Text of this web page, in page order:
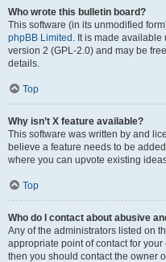
Who wrote this bulletin board?
This software (in its unmodified
phpBB Limited . It is made
version 2 (GPL-2.0) and may be
details.
Top
Why isn’t X feature available?
This software was written by and
believe a feature needs to be
where you can upvote existing
Top
Who do I contact about abusive
Any of the administrators listed on
appropriate point of contact for
then you should contact the owner